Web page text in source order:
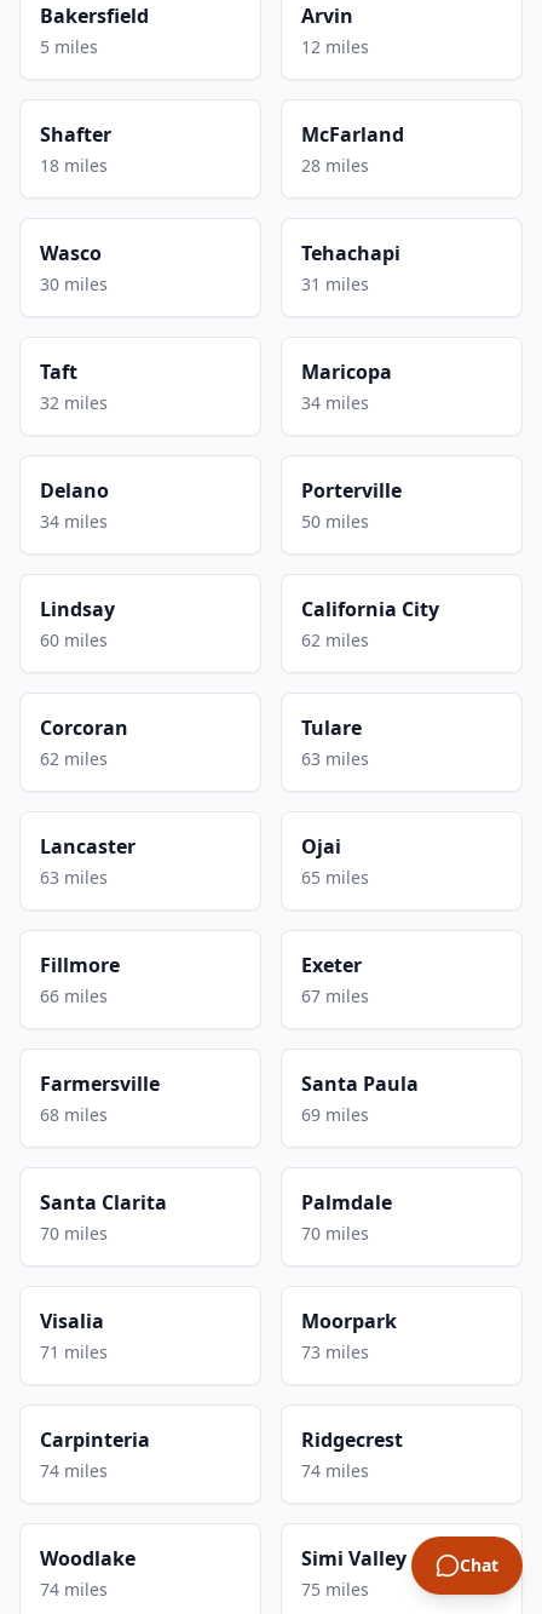
Bakersfield
5 miles
Arvin
12 miles
Shafter
18 miles
McFarland
28 miles
Wasco
30 miles
Tehachapi
31 miles
Taft
32 miles
Maricopa
34 miles
Delano
34 miles
Porterville
50 miles
Lindsay
60 miles
California City
62 miles
Corcoran
62 miles
Tulare
63 miles
Lancaster
63 miles
Ojai
65 miles
Fillmore
66 miles
Exeter
67 miles
Farmersville
68 miles
Santa Paula
69 miles
Santa Clarita
70 miles
Palmdale
70 miles
Visalia
71 miles
Moorpark
73 miles
Carpinteria
74 miles
Ridgecrest
74 miles
Woodlake
74 miles
Simi Valley
75 miles
Chat